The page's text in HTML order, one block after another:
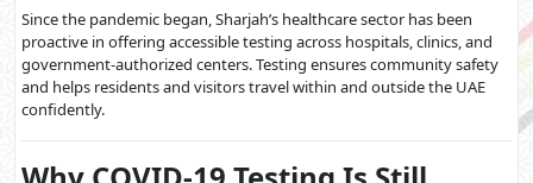
Since the pandemic began, Sharjah’s healthcare sector has been
proactive in offering accessible testing across hospitals, clinics, and
government-authorized centers. Testing ensures community safety
and helps residents and visitors travel within and outside the UAE
confidently.